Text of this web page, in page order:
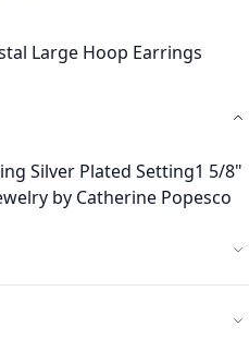
Large Hoop Earrings
Silver Plated Setting1 5/8"
by Catherine Popesco